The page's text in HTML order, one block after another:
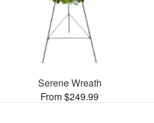
Serene Wreath
From $249.99